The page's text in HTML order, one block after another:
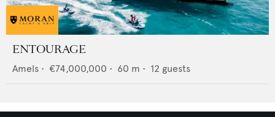
ENTOURAGE
Amels • €74,000,000 • 60 m • 12 guests